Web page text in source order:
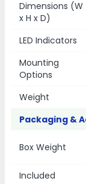
Dimensions (W
x H x D)
LED Indicators
Mounting
Options
Weight
Packaging &
Box Weight
Included